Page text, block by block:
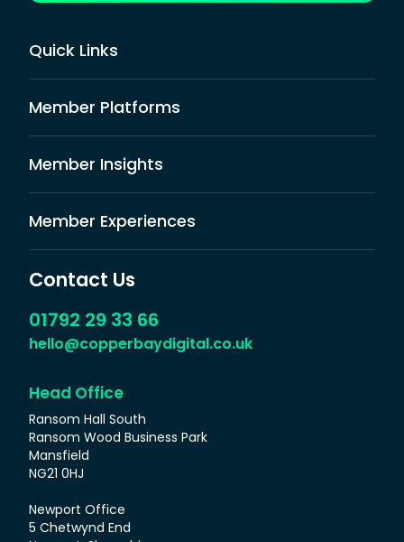
Quick Links
Member Platforms
Member Insights
Member Experiences
Contact Us
01792 29 33 66
hello@copperbaydigital.co.uk
Head Office
Ransom Hall South
Ransom Wood Business Park
Mansfield
NG21 0HJ
Newport Office
5 Chetwynd End